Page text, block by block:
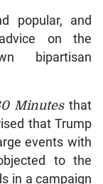
popular, and
on the
bipartisan
Minutesthat
that Trump
events with
to the
in a campaign